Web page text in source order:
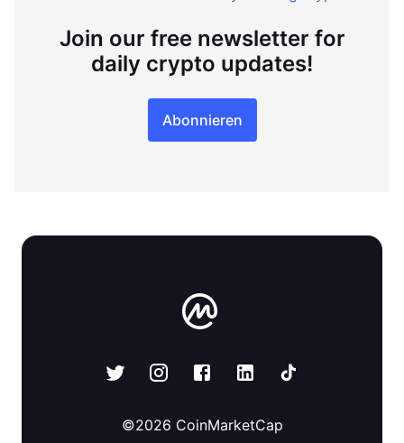
Join our free newsletter for
daily crypto updates!
Abonnieren
©2026 CoinMarketCap